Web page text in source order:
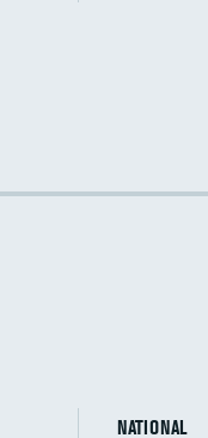
NATIONAL